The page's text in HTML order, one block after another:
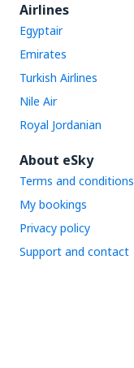
Airlines
Egyptair
Emirates
Turkish Airlines
Nile Air
Royal Jordanian
About eSky
Terms and conditions
My bookings
Privacy policy
Support and contact